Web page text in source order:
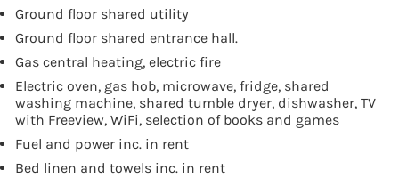
Ground floor shared utility
Ground floor shared entrance hall.
Gas central heating, electric fire
Electric oven, gas hob, microwave, fridge, shared
washing machine, shared tumble dryer, dishwasher, TV
with Freeview, WiFi, selection of books and games
Fuel and power inc. in rent
Bed linen and towels inc. in rent